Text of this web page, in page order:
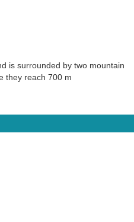
is surrounded by two mountain
they reach 700 m